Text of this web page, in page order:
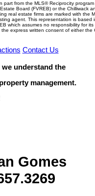
from the MLS® Reciprocity
Board (FVREB) or the Chilliwack
real estate firms are marked with the
agent. This representation is based
which assumes no responsibility for its
express written consent of either the
Contact Us
understand the
management.
Gomes